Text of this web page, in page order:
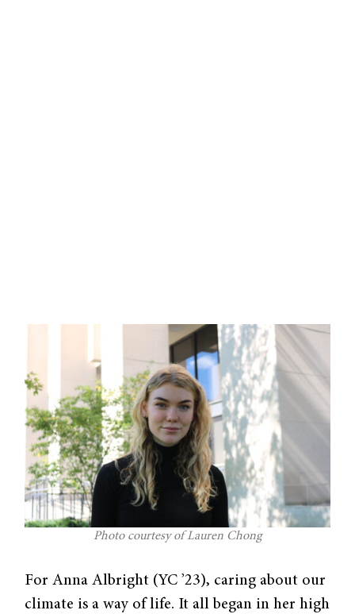
Photo courtesy of Lauren Chong
For Anna Albright (YC ’23), caring about our
climate is a way of life. It all began in her high